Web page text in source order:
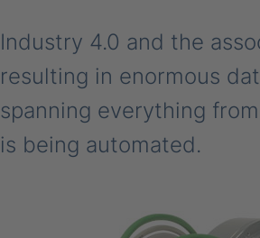
Industry 4.0 and the
resulting in enormous
spanning everything
is being automated.